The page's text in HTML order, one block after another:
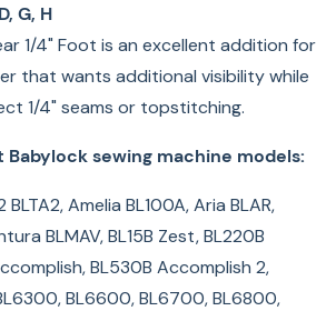
Ellisimo Gold II BLSOG2, Ellure
Plus BLR2, Ellure Plus BLR3, Encore
ESE, Esante ESE-2, Esante ESI2,
Flare BLMFL, Flourish BLMFO,
INT, Journey BLJY, Katherine
BLQC2, Rachel BL50A, Sofia 2
Symphony BLSY, Tempo BLTP,
Vesta BLMVE, Xscape BL66
G, H
1/4" Foot is an excellent addition for
that wants additional visibility while
1/4" seams or topstitching.
sewing machine models:
Amelia BL100A, Aria BLAR,
BLMAV, BL15B Zest, BL220B
BL530B Accomplish 2,
BL6600, BL6700, BL6800,